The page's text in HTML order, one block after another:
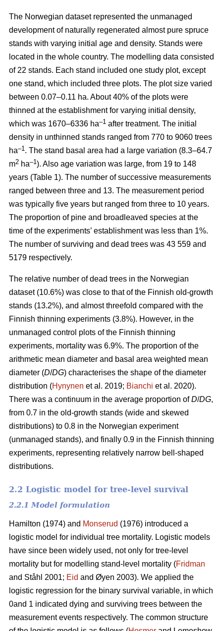
The Norwegian dataset represented the unmanaged
development of naturally regenerated almost pure spruce
stands with varying initial age and density. Stands were
located in the whole country. The modelling data consisted
of 22 stands. Each stand included one study plot, except
one stand, which included three plots. The plot size varied
between 0.07–0.11 ha. About 40% of the plots were
thinned at the establishment for varying initial density,
which was 1670–6336 ha–1 after treatment. The initial
density in unthinned stands ranged from 770 to 9060 trees
ha–1 . The stand basal area had a large variation (8.3–64.7
m2 ha–1). Also age variation was large, from 19 to 148
years (Table 1). The number of successive measurements
ranged between three and 13. The measurement period
was typically five years but ranged from three to 10 years.
The proportion of pine and broadleaved species at the
time of the experiments’ establishment was less than 1%.
The number of surviving and dead trees was 43 559 and
5179 respectively.
The relative number of dead trees in the Norwegian
dataset (10.6%) was close to that of the Finnish old-growth
stands (13.2%), and almost threefold compared with the
Finnish thinning experiments (3.8%). However, in the
unmanaged control plots of the Finnish thinning
experiments, mortality was 6.9%. The proportion of the
arithmetic mean diameter and basal area weighted mean
diameter (D/DG) characterises the shape of the diameter
distribution (Hynynen et al. 2019; Bianchi et al. 2020).
There was a continuum in the average proportion ofD/DG,
from 0.7 in the old-growth stands (wide and skewed
distributions) to 0.8 in the Norwegian experiment
(unmanaged stands), and finally 0.9 in the Finnish thinning
experiments, representing relatively narrow bell-shaped
distributions.
2.2 Logistic model for tree-level survival
2.2.1 Model formulation
Hamilton (1974) and Monserud (1976) introduced a
logistic model for individual tree mortality. Logistic models
have since been widely used, not only for tree-level
mortality but for modelling stand-level mortality (Fridman
and Ståhl 2001; Eid and Øyen 2003). We applied the
logistic regression for the binary survival variable, in which
0and 1 indicated dying and surviving trees between the
measurement events respectively. The common structure